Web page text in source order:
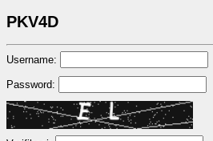
PKV4D
Username:
Password: